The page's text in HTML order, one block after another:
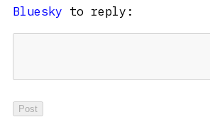
Bluesky to reply: